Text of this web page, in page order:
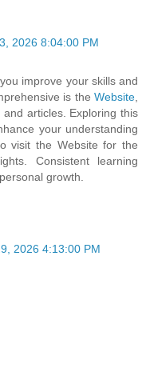
2026 8:04:00 PM
improve your skills and
is the Website,
articles. Exploring this
your understanding
visit the Website for the
Consistent learning
growth.
2026 4:13:00 PM